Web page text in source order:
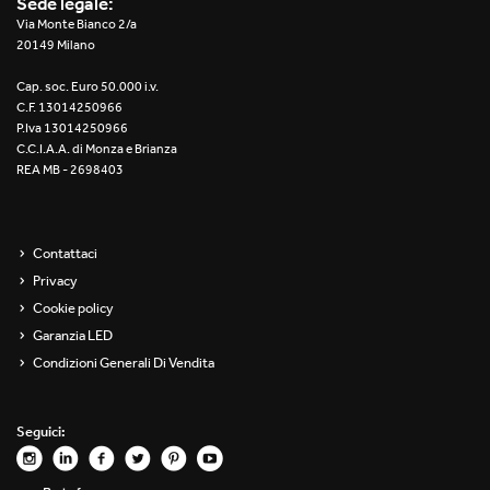
Re Low LED
Unit 1X
Unit 3X
Unit Round
Yori Channel Arm
Yori Evo 48V
Yori Evo Box
Via Monte Bianco 2/a
20149 Milano
Cap. soc. Euro 50.000 i.v.
C.F. 13014250966
P.Iva 13014250966
C.C.I.A.A. di Monza e Brianza
REA MB - 2698403
Contattaci
Privacy
Cookie policy
Garanzia LED
Condizioni Generali Di Vendita
Seguici: